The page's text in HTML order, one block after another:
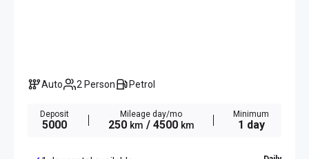
Auto 2 Person Petrol
Deposit
5000
Mileage day/mo
250 km / 4500 km
Minimum
1 day